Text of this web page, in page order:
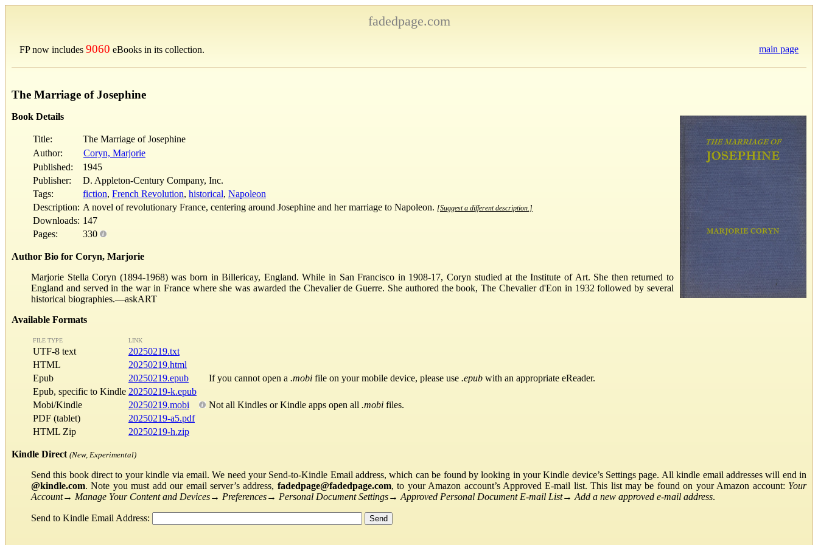
fadedpage.com
FP now includes 9060 eBooks in its collection. main page
The Marriage of Josephine
Book Details
Title:
The Marriage of Josephine
Author:
Coryn, Marjorie
Published:
1945
Publisher:
D. Appleton-Century Company, Inc.
Tags:
fiction, French Revolution, historical, Napoleon
Description: A novel of revolutionary France, centering around Josephine and her marriage to Napoleon. [Suggest a different description.]
Downloads: 147
Pages:
330
Author Bio for Coryn, Marjorie
Marjorie Stella Coryn (1894-1968) was born in Billericay, England. While in San Francisco in 1908-17, Coryn studied at the Institute of Art. She then returned to
England and served in the war in France where she was awarded the Chevalier de Guerre. She authored the book, The Chevalier d'Eon in 1932 followed by several
historical biographies.—askART
Available Formats
FILE TYPE LINK
UTF-8 text
20250219.txt
HTML
20250219.html
Epub
20250219.epub If you cannot open a .mobi file on your mobile device, please use .epub with an appropriate eReader.
Epub, specific to Kindle 20250219-k.epub
Mobi/Kindle
20250219.mobi Not all Kindles or Kindle apps open all .mobi files.
PDF (tablet)
20250219-a5.pdf
HTML Zip
20250219-h.zip
Kindle Direct (New, Experimental)
Send this book direct to your kindle via email. We need your Send-to-Kindle Email address, which can be found by looking in your Kindle device’s Settings page. All kindle email addresses will end in
@kindle.com. Note you must add our email server’s address, fadedpage@fadedpage.com, to your Amazon account’s Approved E-mail list. This list may be found on your Amazon account: Your
Account→ Manage Your Content and Devices→ Preferences→ Personal Document Settings→ Approved Personal Document E-mail List→ Add a new approved e-mail address.
Send to Kindle Email Address: